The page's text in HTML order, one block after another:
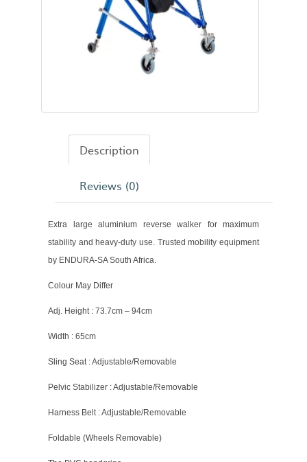
Description
Reviews (0)
Extra large aluminium reverse walker for maximum
stability and heavy-duty use. Trusted mobility equipment
by ENDURA-SA South Africa.
Colour May Differ
Adj. Height : 73.7cm – 94cm
Width : 65cm
Sling Seat : Adjustable/Removable
Pelvic Stabilizer : Adjustable/Removable
Harness Belt : Adjustable/Removable
Foldable (Wheels Removable)